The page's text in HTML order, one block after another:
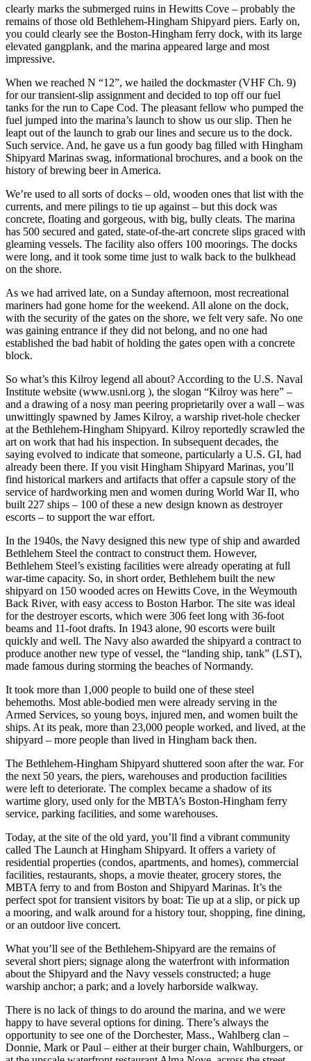
clearly marks the submerged ruins in Hewitts Cove – probably the
remains of those old Bethlehem-Hingham Shipyard piers. Early on,
you could clearly see the Boston-Hingham ferry dock, with its large
elevated gangplank, and the marina appeared large and most
impressive.
When we reached N “12”, we hailed the dockmaster (VHF Ch. 9)
for our transient-slip assignment and decided to top off our fuel
tanks for the run to Cape Cod. The pleasant fellow who pumped the
fuel jumped into the marina’s launch to show us our slip. Then he
leapt out of the launch to grab our lines and secure us to the dock.
Such service. And, he gave us a fun goody bag filled with Hingham
Shipyard Marinas swag, informational brochures, and a book on the
history of brewing beer in America.
We’re used to all sorts of docks – old, wooden ones that list with the
currents, and mere pilings to tie up against – but this dock was
concrete, floating and gorgeous, with big, bully cleats. The marina
has 500 secured and gated, state-of-the-art concrete slips graced with
gleaming vessels. The facility also offers 100 moorings. The docks
were long, and it took some time just to walk back to the bulkhead
on the shore.
As we had arrived late, on a Sunday afternoon, most recreational
mariners had gone home for the weekend. All alone on the dock,
with the security of the gates on the shore, we felt very safe. No one
was gaining entrance if they did not belong, and no one had
established the bad habit of holding the gates open with a concrete
block.
So what’s this Kilroy legend all about? According to the U.S. Naval
Institute website (www.usni.org ), the slogan “Kilroy was here” –
and a drawing of a nosy man peering proprietarily over a wall – was
unwittingly spawned by James Kilroy, a warship rivet-hole checker
at the Bethlehem-Hingham Shipyard. Kilroy reportedly scrawled the
art on work that had his inspection. In subsequent decades, the
saying evolved to indicate that someone, particularly a U.S. GI, had
already been there. If you visit Hingham Shipyard Marinas, you’ll
find historical markers and artifacts that offer a capsule story of the
service of hardworking men and women during World War II, who
built 227 ships – 100 of these a new design known as destroyer
escorts – to support the war effort.
In the 1940s, the Navy designed this new type of ship and awarded
Bethlehem Steel the contract to construct them. However,
Bethlehem Steel’s existing facilities were already operating at full
war-time capacity. So, in short order, Bethlehem built the new
shipyard on 150 wooded acres on Hewitts Cove, in the Weymouth
Back River, with easy access to Boston Harbor. The site was ideal
for the destroyer escorts, which were 306 feet long with 36-foot
beams and 11-foot drafts. In 1943 alone, 90 escorts were built
quickly and well. The Navy also awarded the shipyard a contract to
produce another new type of vessel, the “landing ship, tank” (LST),
made famous during storming the beaches of Normandy.
It took more than 1,000 people to build one of these steel
behemoths. Most able-bodied men were already serving in the
Armed Services, so young boys, injured men, and women built the
ships. At its peak, more than 23,000 people worked, and lived, at the
shipyard – more people than lived in Hingham back then.
The Bethlehem-Hingham Shipyard shuttered soon after the war. For
the next 50 years, the piers, warehouses and production facilities
were left to deteriorate. The complex became a shadow of its
wartime glory, used only for the MBTA’s Boston-Hingham ferry
service, parking facilities, and some warehouses.
Today, at the site of the old yard, you’ll find a vibrant community
called The Launch at Hingham Shipyard. It offers a variety of
residential properties (condos, apartments, and homes), commercial
facilities, restaurants, shops, a movie theater, grocery stores, the
MBTA ferry to and from Boston and Shipyard Marinas. It’s the
perfect spot for transient visitors by boat: Tie up at a slip, or pick up
a mooring, and walk around for a history tour, shopping, fine dining,
or an outdoor live concert.
What you’ll see of the Bethlehem-Shipyard are the remains of
several short piers; signage along the waterfront with information
about the Shipyard and the Navy vessels constructed; a huge
warship anchor; a park; and a lovely harborside walkway.
There is no lack of things to do around the marina, and we were
happy to have several options for dining. There’s always the
opportunity to see one of the Dorchester, Mass., Wahlberg clan –
Donnie, Mark or Paul – either at their burger chain, Wahlburgers, or